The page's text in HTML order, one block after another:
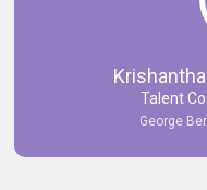
Talent
George